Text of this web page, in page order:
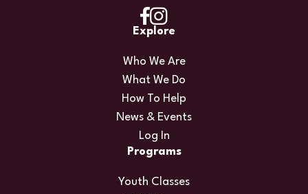
Explore
Who We Are
What We Do
How To Help
News & Events
Log In
Programs
Youth Classes